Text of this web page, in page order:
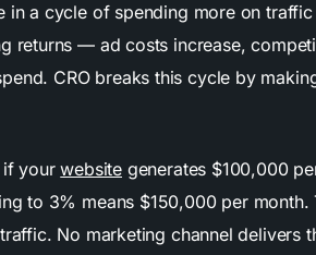
in a cycle of spending more on
returns — ad costs increase,
CRO breaks this cycle by
if yourwebsite generates $100,000
to 3% means $150,000 per month.
No marketing channel delivers